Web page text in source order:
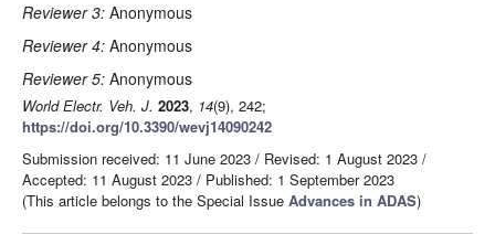
Reviewer 3: Anonymous
Reviewer 4: Anonymous
Reviewer 5: Anonymous
World Electr. Veh. J. 2023, 14(9), 242;
https://doi.org/10.3390/wevj14090242
Submission received: 11 June 2023 / Revised: 1 August 2023 /
Accepted: 11 August 2023 / Published: 1 September 2023
(This article belongs to the Special Issue Advances in ADAS)